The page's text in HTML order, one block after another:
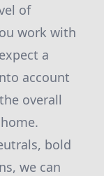
of
work with
a
account
overall
bold
we can